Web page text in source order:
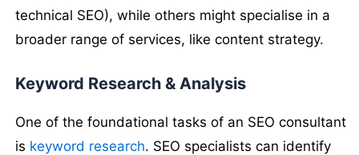
technical SEO), while others might specialise in a
broader range of services, like content strategy.
Keyword Research & Analysis
One of the foundational tasks of an SEO consultant
is keyword research. SEO specialists can identify